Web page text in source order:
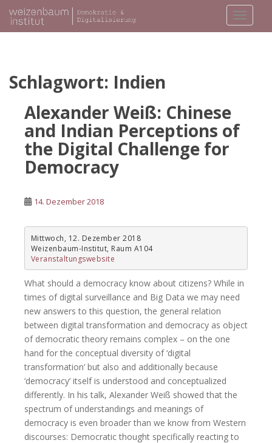
i
Schlagwort: Indien
Alexander Weiß: Chinese
and Indian Perceptions of
the Digital Challenge for
Democracy
14. Dezember 2018
Mittwoch, 12. Dezember 2018
Weizenbaum-Institut, Raum A104
Veranstaltungswebsite
What should a democracy know about citizens? While in
times of digital surveillance and Big Data we may need
new answers to this question, the general relation
between digital transformation and democracy as object
of democratic theory remains complex – on the one
hand for the conceptual diversity of ‘digital
transformation’ but also and additionally because
‘democracy’ itself is understood and conceptualized
differently. In his talk, Alexander Weiß showed that the
spectrum of understandings and meanings of
democracy is even broader than we know from Western
discourses: Democratic thought specifically reacting to